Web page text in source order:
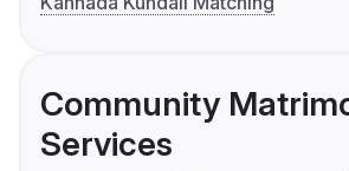
Community
Services